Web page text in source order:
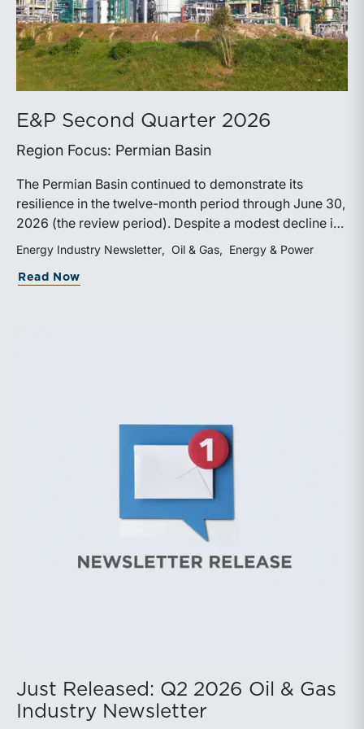
E&P Second Quarter 2026
Region Focus: Permian Basin
The Permian Basin continued to demonstrate its
resilience in the twelve-month period through June 30,
2026 (the review period). Despite a modest decline in
rig counts, production reached new highs as operators
efficiencies, and productivity improvements.
production growth, the Permian remains the nation’s
premier oil-producing basin and continues to
demonstrate its ability to adapt to changing market
Energy Industry Newsletter Oil & Gas Energy & Power
Read Now
Just Released: Q2 2026 Oil & Gas
Industry Newsletter